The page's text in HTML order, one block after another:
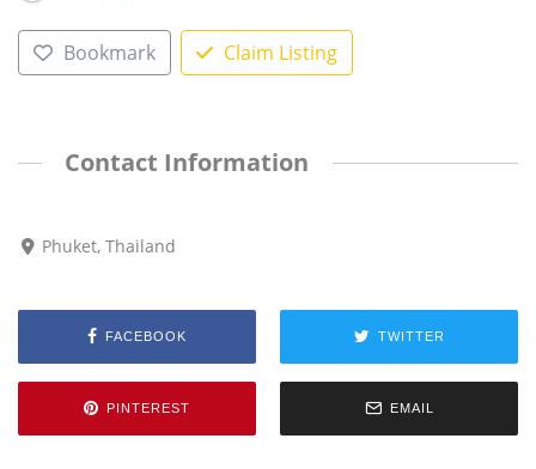
Bookmark Claim Listing
Contact Information
Phuket, Thailand
FACEBOOK TWITTER
PINTEREST EMAIL